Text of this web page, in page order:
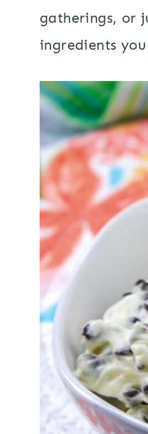
gatherings, or
ingredients